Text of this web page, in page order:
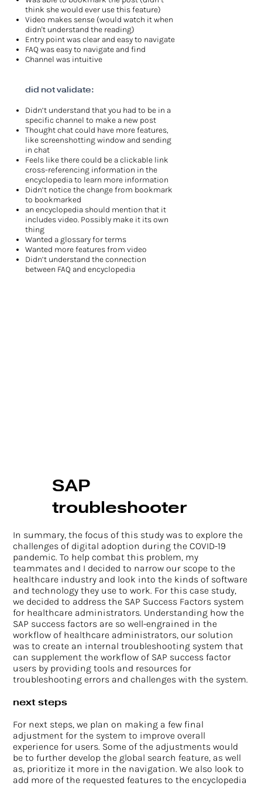
think she would ever use this feature)
Video makes sense (would watch it when
didn't understand the reading)
Entry point was clear and easy to navigate
FAQ was easy to navigate and find
Channel was intuitive
did not validate:
Didn’t understand that you had to be in a
specific channel to make a new post
Thought chat could have more features,
like screenshotting window and sending
in chat
Feels like there could be a clickable link
cross-referencing information in the
encyclopedia to learn more information
Didn’t notice the change from bookmark
to bookmarked
an encyclopedia should mention that it
includes video. Possibly make it its own
thing
Wanted a glossary for terms
Wanted more features from video
Didn’t understand the connection
between FAQ and encyclopedia
SAP
troubleshooter
In summary, the focus of this study was to explore the
challenges of digital adoption during the COVID-19
pandemic. To help combat this problem, my
teammates and I decided to narrow our scope to the
healthcare industry and look into the kinds of software
and technology they use to work. For this case study,
we decided to address the SAP Success Factors system
for healthcare administrators. Understanding how the
SAP success factors are so well-engrained in the
workflow of healthcare administrators, our solution
was to create an internal troubleshooting system that
can supplement the workflow of SAP success factor
users by providing tools and resources for
troubleshooting errors and challenges with the system.
next steps
For next steps, we plan on making a few final
adjustment for the system to improve overall
experience for users. Some of the adjustments would
be to further develop the global search feature, as well
as, prioritize it more in the navigation. We also look to
add more of the requested features to the encyclopedia